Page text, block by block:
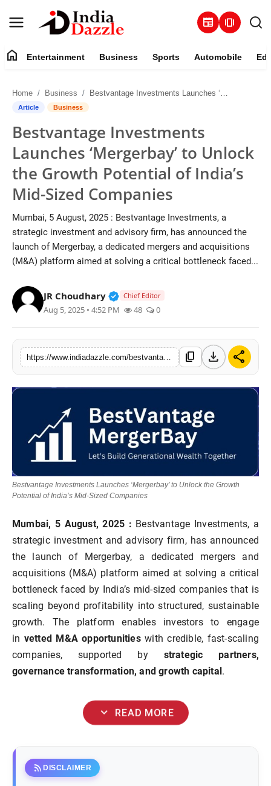
newspaper amp_stories
Contact
Business
Sports
About
Automobile
Education
Lifestyle
Trending
Tech
home Entertainment Business Sports Automobile
Home Business Bestvantage Investments Launches ‘Mergerbay’ to Unlock the Growth Potential of India’s Mid-Sized Companies
Article Business
Bestvantage Investments
Launches ‘Mergerbay’ to Unlock
the Growth Potential of India’s
Mid-Sized Companies
Mumbai, 5 August, 2025 : Bestvantage Investments, a
strategic investment and advisory firm, has announced the
launch of Mergerbay, a dedicated mergers and acquisitions
(M&A) platform aimed at solving a critical bottleneck faced...
JR Choudhary Verified Public Figure • 19 Jul,
Chief Editor
Aug 5, 2025 • 4:52 PM 48 0
content_copy download share
Bestvantage Investments Launches ‘Mergerbay’ to Unlock the Growth
Potential of India’s Mid-Sized Companies
Mumbai, 5 August, 2025 : Bestvantage Investments, a
strategic investment and advisory firm, has announced
the launch of Mergerbay, a dedicated mergers and
acquisitions (M&A) platform aimed at solving a critical
bottleneck faced by India’s mid-sized companies that is
scaling beyond profitability into structured, sustainable
growth. The platform enables investors to engage
in vetted M&A opportunitieswith credible, fast-scaling
companies, supported by strategic partners,
governance transformation, and growth capital.
expand_more READ MORE
rss_feed DISCLAIMER